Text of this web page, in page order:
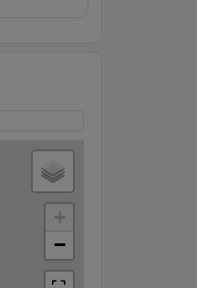
+
−